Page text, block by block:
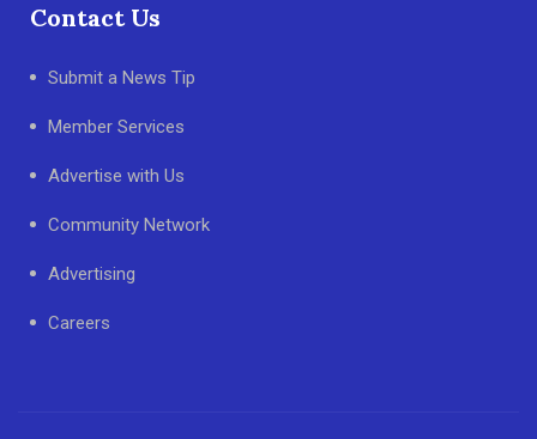
Contact Us
Submit a News Tip
Member Services
Advertise with Us
Community Network
Advertising
Careers